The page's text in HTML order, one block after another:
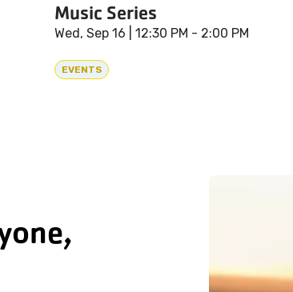
Music Series
Wed, Sep 16 | 12:30 PM - 2:00 PM
EVENTS